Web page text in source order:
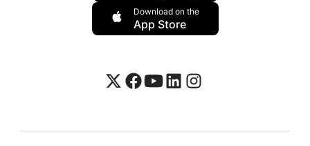
Download on the
App Store